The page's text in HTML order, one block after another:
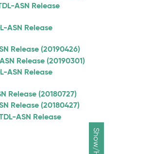
ASN Release
ASN Release
Release (20190426)
Release (20190301)
ASN Release
Release (20180727)
Release (20180427)
ASN Release